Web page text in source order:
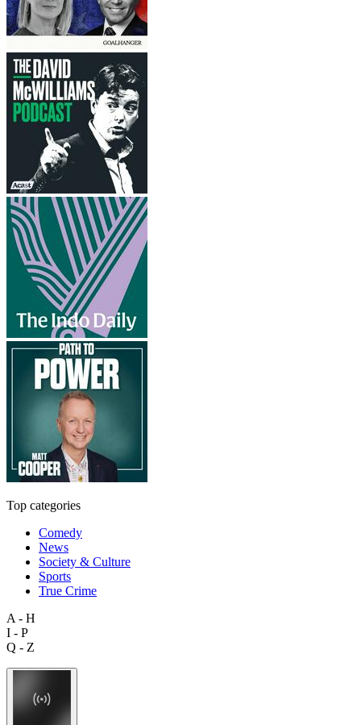
Top categories
Comedy
News
Society & Culture
Sports
True Crime
A - H
I - P
Q - Z